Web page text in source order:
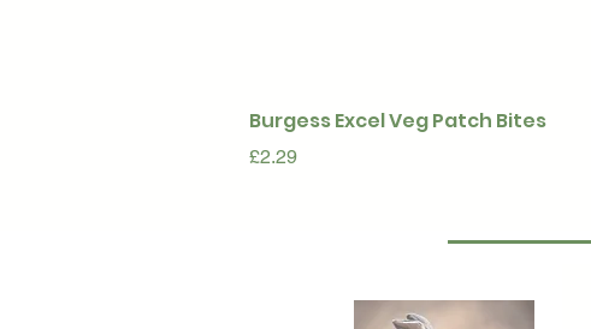
Burgess Excel Veg Patch Bites
Price
£2.29